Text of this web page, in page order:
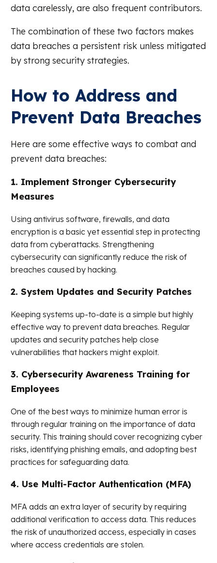
data carelessly, are also frequent contributors.
The combination of these two factors makes
data breaches a persistent risk unless mitigated
by strong security strategies.
How to Address and
Prevent Data Breaches
Here are some effective ways to combat and
prevent data breaches:
1. Implement Stronger Cybersecurity
Measures
Using antivirus software, firewalls, and data
encryption is a basic yet essential step in protecting
data from cyberattacks. Strengthening
cybersecurity can significantly reduce the risk of
breaches caused by hacking.
2. System Updates and Security Patches
Keeping systems up-to-date is a simple but highly
effective way to prevent data breaches. Regular
updates and security patches help close
vulnerabilities that hackers might exploit.
3. Cybersecurity Awareness Training for
Employees
One of the best ways to minimize human error is
through regular training on the importance of data
security. This training should cover recognizing cyber
risks, identifying phishing emails, and adopting best
practices for safeguarding data.
4. Use Multi-Factor Authentication (MFA)
MFA adds an extra layer of security by requiring
additional verification to access data. This reduces
the risk of unauthorized access, especially in cases
where access credentials are stolen.